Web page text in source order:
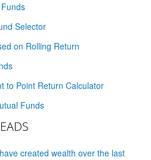
Selector
on Rolling Return
to Point Return Calculator
Funds
created wealth over the last